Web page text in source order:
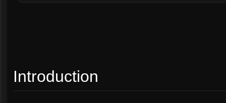
Introduction